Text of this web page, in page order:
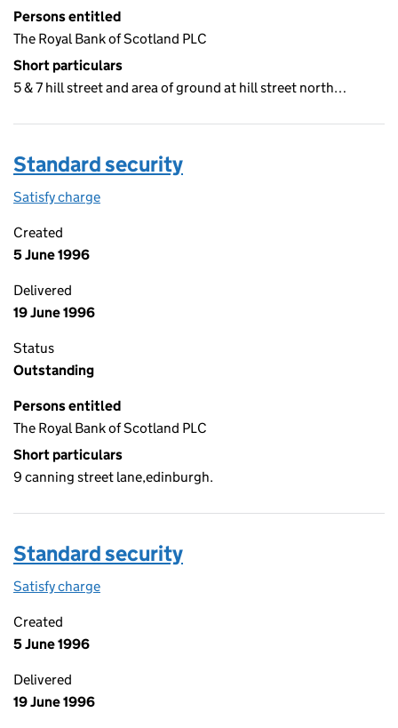
Persons entitled
The Royal Bank of Scotland PLC
Short particulars
5 & 7 hill street and area of ground at hill street north…
Standard security
Satisfy charge
Created
5 June 1996
Delivered
19 June 1996
Status
Outstanding
Persons entitled
The Royal Bank of Scotland PLC
Short particulars
9 canning street lane,edinburgh.
Standard security
Satisfy charge
Created
5 June 1996
Delivered
19 June 1996